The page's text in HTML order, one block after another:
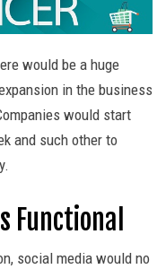
would be a huge
in the business
would start
and such other to
Functional
social media would no